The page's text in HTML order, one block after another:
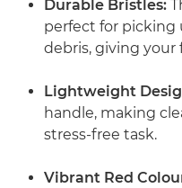
Durable Bristles:
perfect for picking
debris, giving your
Lightweight
handle, making
stress-free task.
Vibrant Red